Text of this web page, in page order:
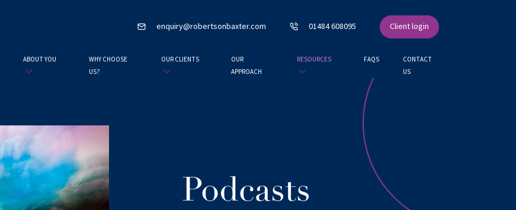
enquiry@robertsonbaxter.com 01484 608095 Client login
ABOUT YOU
WHY CHOOSE
US?
OUR CLIENTS
OUR
APPROACH
RESOURCES FAQS
CONTACT
US
Podcasts